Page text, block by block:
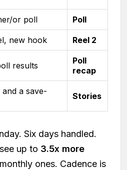
or poll Poll
new hook Reel 2
results
Poll
recap
a save-
Stories
Six days handled.
up to 3.5x more
ones. Cadence is